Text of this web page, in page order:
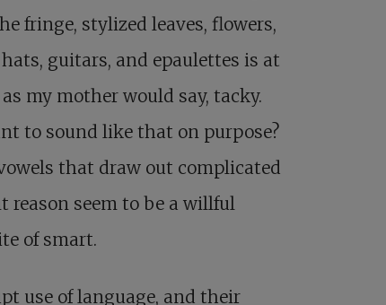
fringe, stylized leaves, flowers,
guitars, and epaulettes is at
my mother would say, tacky.
to sound like that on purpose?
that draw out complicated
seem to be a willful
of smart.
use of language, and their